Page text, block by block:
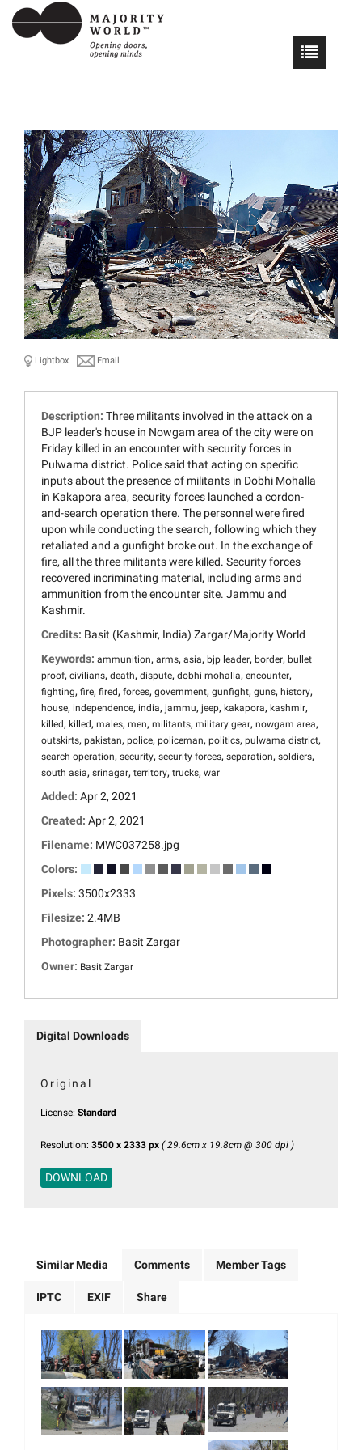
Lightbox Email
Description: Three militants involved in the attack on a
BJP leader's house in Nowgam area of the city were on
Friday killed in an encounter with security forces in
Pulwama district. Police said that acting on specific
inputs about the presence of militants in Dobhi Mohalla
in Kakapora area, security forces launched a cordon-
and-search operation there. The personnel were fired
upon while conducting the search, following which they
retaliated and a gunfight broke out. In the exchange of
fire, all the three militants were killed. Security forces
recovered incriminating material, including arms and
ammunition from the encounter site. Jammu and
Kashmir.
Credits: Basit (Kashmir, India) Zargar/Majority World
Keywords: ammunition, arms, asia, bjp leader, border, bullet
proof, civilians, death, dispute, dobhi mohalla, encounter,
fighting, fire, fired, forces, government, gunfight, guns, history,
house, independence, india, jammu, jeep, kakapora, kashmir,
killed, killed, males, men, militants, military gear, nowgam area,
outskirts, pakistan, police, policeman, politics, pulwama district,
search operation, security, security forces, separation, soldiers,
south asia, srinagar, territory, trucks, war
Added: Apr 2, 2021
Created: Apr 2, 2021
Filename: MWC037258.jpg
Colors:
Pixels: 3500x2333
Filesize: 2.4MB
Photographer: Basit Zargar
Owner: Basit Zargar
Digital Downloads
Original
License: Standard
Resolution: 3500 x 2333 px ( 29.6cm x 19.8cm @ 300 dpi )
DOWNLOAD
Similar Media Comments Member Tags
IPTC EXIF Share